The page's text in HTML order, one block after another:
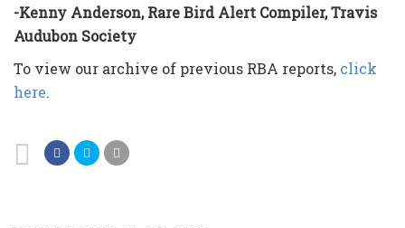
-Kenny Anderson, Rare Bird Alert Compiler, Travis
Audubon Society
To view our archive of previous RBA reports, click
here.